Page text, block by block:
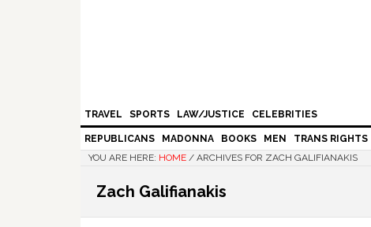
TRAVEL SPORTS LAW/JUSTICE CELEBRITIES
REPUBLICANS MADONNA BOOKS MEN TRANS RIGHTS
YOU ARE HERE: HOME / ARCHIVES FOR ZACH GALIFIANAKIS
Zach Galifianakis